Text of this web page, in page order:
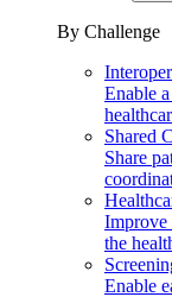
By Challenge
Enable
Shared
Share
Improve
the
Enable